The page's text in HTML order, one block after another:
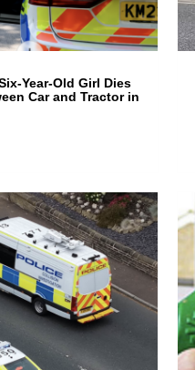
Year-Old Girl Dies
Car and Tractor in